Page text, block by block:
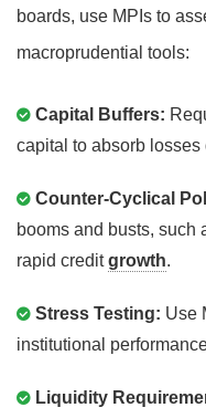
boards, use MPIs to
macroprudential tools:
Capital Buffers:
capital to absorb losses
Counter-Cyclical
booms and busts, such
rapid creditgrowth.
Stress Testing: Use
institutional
Liquidity